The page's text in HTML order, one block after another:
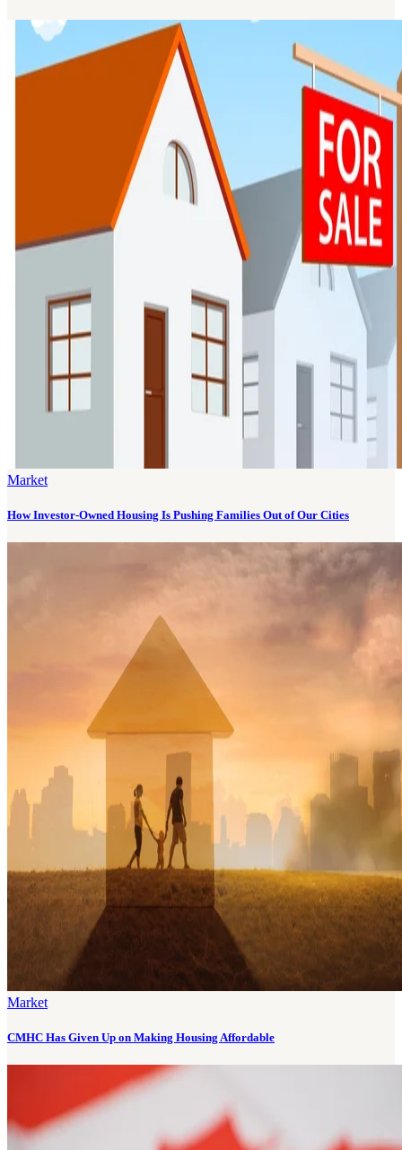
Market
How Investor-Owned Housing Is Pushing Families Out of Our Cities
Market
CMHC Has Given Up on Making Housing Affordable